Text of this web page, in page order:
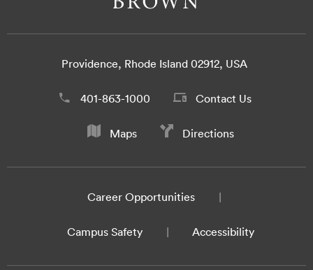
Providence, Rhode Island 02912, USA
401-863-1000 Contact Us
Maps Directions
Career Opportunities
Campus Safety Accessibility